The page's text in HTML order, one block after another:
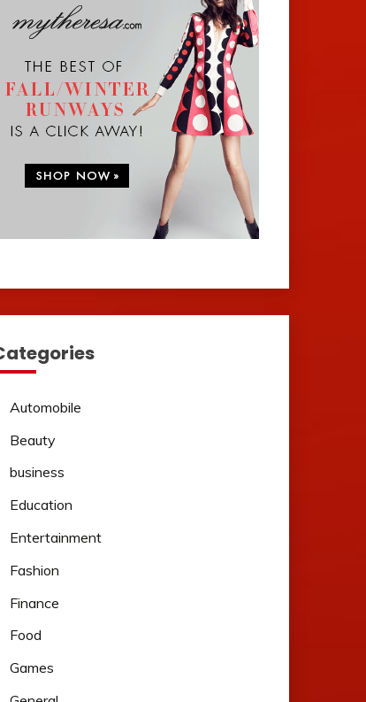
Automobile
Beauty
business
Education
Entertainment
Fashion
Finance
Food
Games